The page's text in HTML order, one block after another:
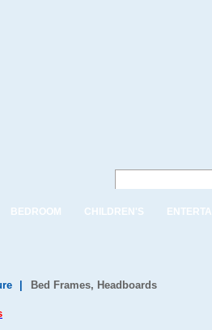
BEDROOM CHILDREN'S
Bed Frames, Headboards